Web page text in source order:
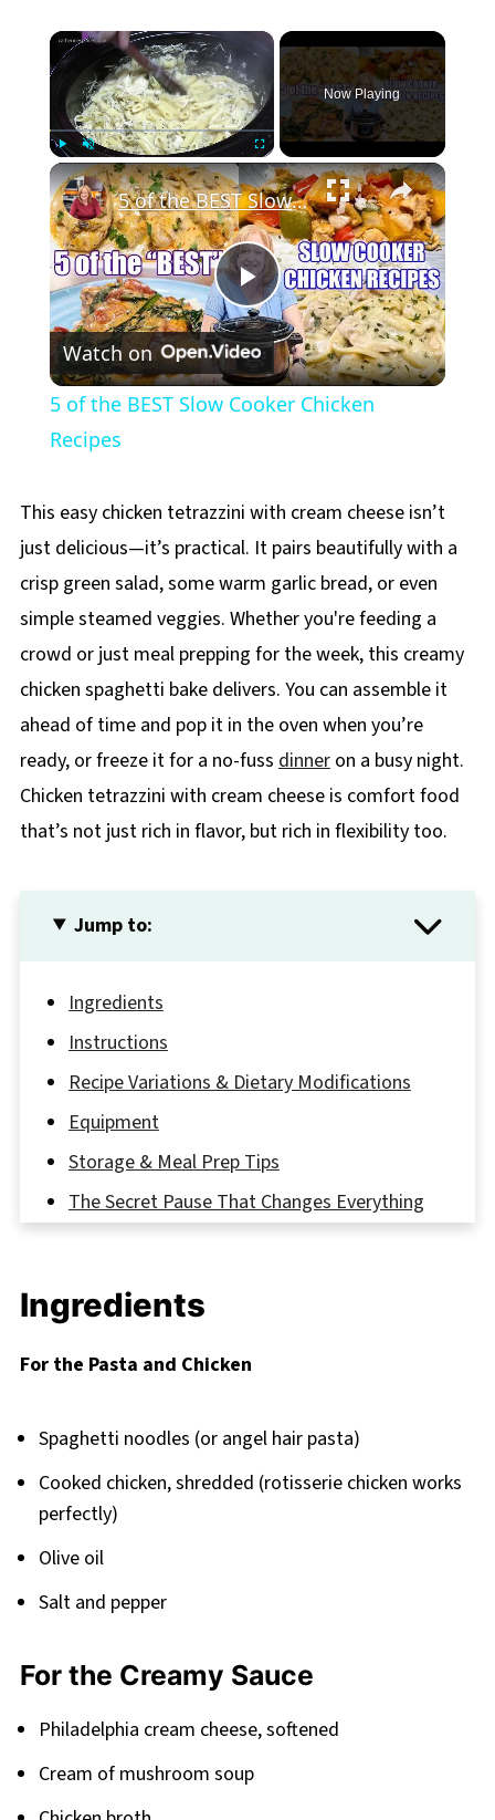
×
PlayUnmute Fullscreen
Now Playing
×
Play
Video
5 of the BEST Slow Cooker Chicken Recipes
Watch on
5 of the BEST Slow Cooker Chicken
Recipes
This easy chicken tetrazzini with cream cheese isn’t
just delicious—it’s practical. It pairs beautifully with a
crisp green salad, some warm garlic bread, or even
simple steamed veggies. Whether you're feeding a
crowd or just meal prepping for the week, this creamy
chicken spaghetti bake delivers. You can assemble it
ahead of time and pop it in the oven when you’re
ready, or freeze it for a no-fuss dinneron a busy night.
Chicken tetrazzini with cream cheese is comfort food
that’s not just rich in flavor, but rich in flexibility too.
Jump to:
Ingredients
Instructions
Recipe Variations & Dietary Modifications
Equipment
Storage & Meal Prep Tips
The Secret Pause That Changes Everything
Again
Related
Chicken Tetrazzini with Cream Cheese Recipe
Ingredients
For the Pasta and Chicken
Spaghetti noodles (or angel hair pasta)
Cooked chicken, shredded (rotisserie chicken works
perfectly)
Olive oil
Salt and pepper
For the Creamy Sauce
Philadelphia cream cheese, softened
Cream of mushroom soup